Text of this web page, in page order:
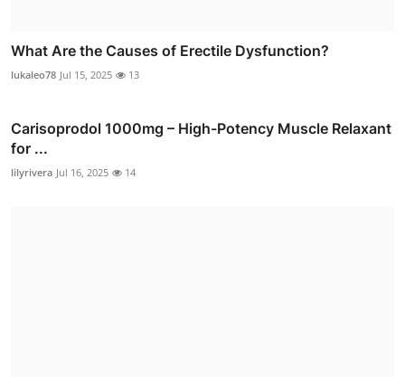
What Are the Causes of Erectile Dysfunction?
lukaleo78 Jul 15, 2025 13
Carisoprodol 1000mg – High-Potency Muscle Relaxant
for ...
lilyrivera Jul 16, 2025 14